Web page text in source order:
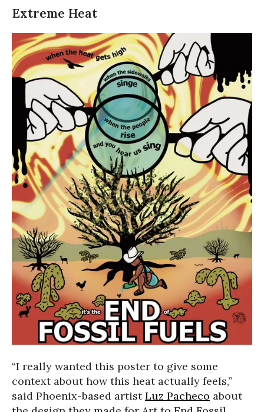
Extreme Heat
“I really wanted this poster to give some
context about how this heat actually feels,”
said Phoenix-based artistLuz Pacheco about